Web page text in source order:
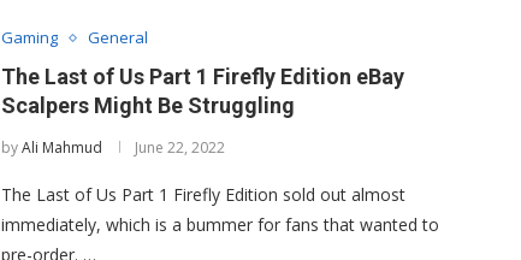
Gaming General
The Last of Us Part 1 Firefly Edition eBay
Scalpers Might Be Struggling
byAli Mahmud June 22, 2022
The Last of Us Part 1 Firefly Edition sold out almost
immediately, which is a bummer for fans that wanted to
pre-order. …